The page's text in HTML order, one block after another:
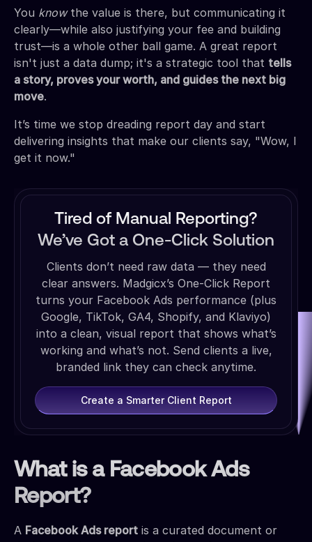
You knowthe value is there, but communicating it
clearly—while also justifying your fee and building
trust—is a whole other ball game. A great report
isn't just a data dump; it's a strategic tool that tells
a story, proves your worth, and guides the next big
move.
It’s time we stop dreading report day and start
delivering insights that make our clients say, "Wow, I
get it now."
Tired of Manual Reporting?
We’ve Got a One-Click Solution
Clients don’t need raw data — they need
clear answers. Madgicx’s One-Click Report
turns your Facebook Ads performance (plus
Google, TikTok, GA4, Shopify, and Klaviyo)
into a clean, visual report that shows what’s
working and what’s not. Send clients a live,
branded link they can check anytime.
Create a Smarter Client Report
What is a Facebook Ads
Report?
A Facebook Ads report is a curated document or